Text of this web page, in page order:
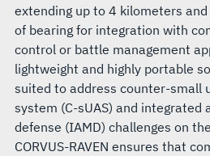
extending up to 4 kilometers
of bearing for integration with
control or battle management
lightweight and highly portable
suited to address counter-small
system (C-sUAS) and integrated
defense (IAMD) challenges on
CORVUS-RAVEN ensures that